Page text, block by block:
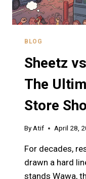
BLOG
Sheetz
The
Store
ByAtif April 28,
For decades,
drawn a hard
stands Wawa,